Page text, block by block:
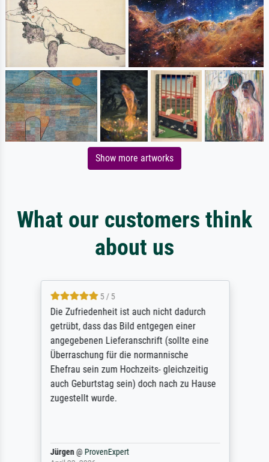
Show more artworks
What our customers think
about us
5 / 5
Die Zufriedenheit ist auch nicht dadurch
getrübt, dass das Bild entgegen einer
angegebenen Lieferanschrift (sollte eine
Überraschung für die normannische
Ehefrau sein zum Hochzeits- gleichzeitig
auch Geburtstag sein) doch nach zu Hause
zugestellt wurde.
Jürgen@ ProvenExpert